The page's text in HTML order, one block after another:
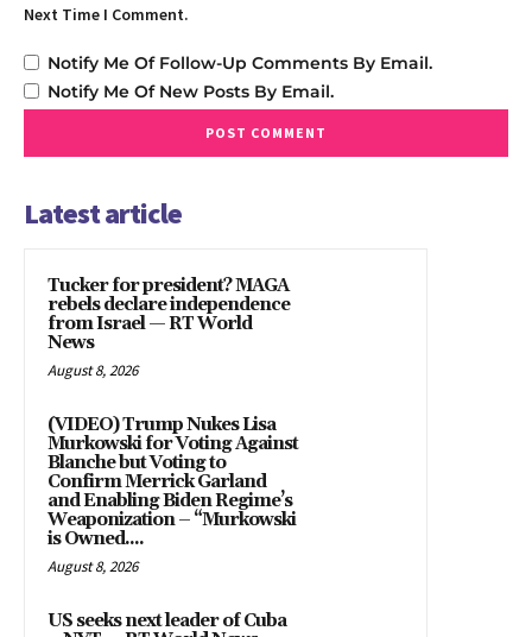
Next Time I Comment.
Notify Me Of Follow-Up Comments By Email.
Notify Me Of New Posts By Email.
Latest article
Tucker for president? MAGA
rebels declare independence
from Israel — RT World
News
August 8, 2026
(VIDEO) Trump Nukes Lisa
Murkowski for Voting Against
Blanche but Voting to
Confirm Merrick Garland
and Enabling Biden Regime’s
Weaponization – “Murkowski
is Owned....
August 8, 2026
US seeks next leader of Cuba